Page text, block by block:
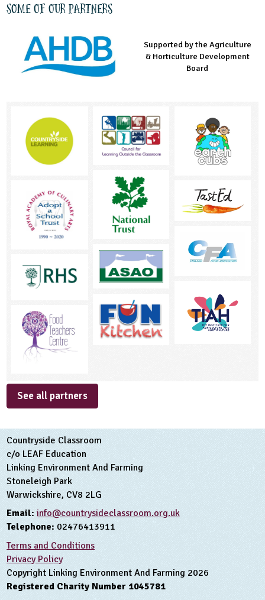
Some of our partners
Managed by LEAF Education
Supported by the Agriculture
& Horticulture Development
Board
Supported by the Prince's
Countryside Fund
See all partners
Countryside Classroom
c/o LEAF Education
Linking Environment And Farming
Stoneleigh Park
Warwickshire, CV8 2LG
Email: info@countrysideclassroom.org.uk
Telephone: 02476413911
Terms and Conditions
Privacy Policy
Copyright Linking Environment And Farming 2026
Registered Charity Number 1045781